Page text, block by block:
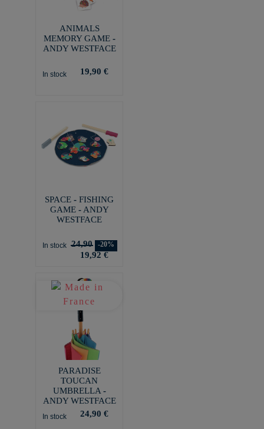
ANIMALS
MEMORY GAME -
ANDY WESTFACE
In stock 19,90 €
SPACE - FISHING
GAME - ANDY
WESTFACE
In stock 24,90 -20%
19,92 €
PARADISE
TOUCAN
UMBRELLA -
ANDY WESTFACE
In stock 24,90 €